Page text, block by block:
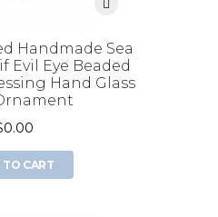
Handmade Sea
Evil Eye Beaded
Hand Glass
CART